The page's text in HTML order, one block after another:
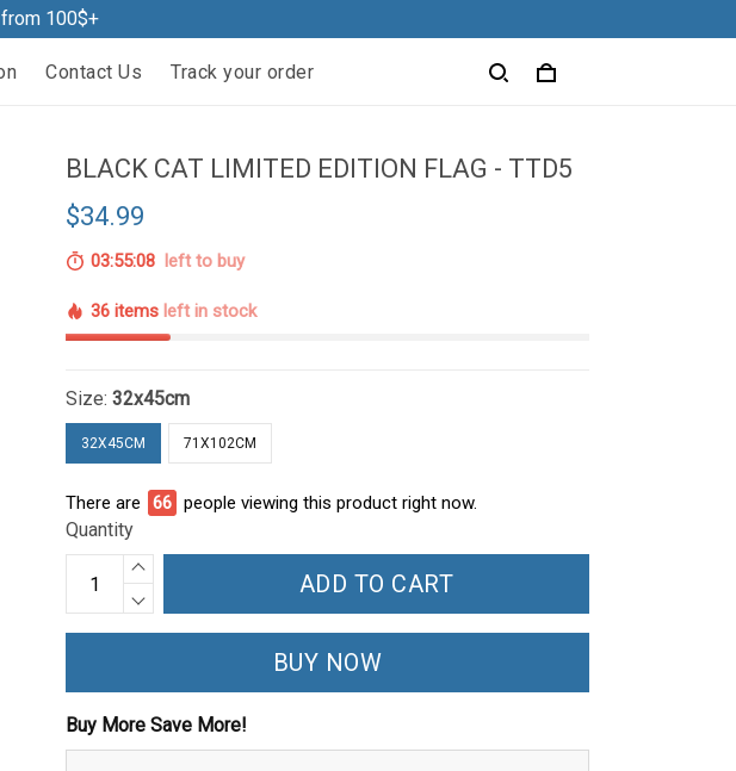
100$+
Contact Us Track your order
BLACK CAT LIMITED EDITION FLAG - TTD5
$34.99
03:55:07 left to buy
36 items left in stock
Size:32x45cm
32X45CM 71X102CM
There are 66 people viewing this product right now.
Quantity
ADD TO CART
BUY NOW
Buy More Save More!